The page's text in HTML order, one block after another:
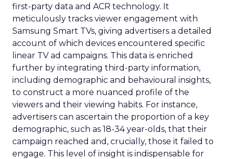
first-party data and ACR technology. It
meticulously tracks viewer engagement with
Samsung Smart TVs, giving advertisers a detailed
account of which devices encountered specific
linear TV ad campaigns. This data is enriched
further by integrating third-party information,
including demographic and behavioural insights,
to construct a more nuanced profile of the
viewers and their viewing habits. For instance,
advertisers can ascertain the proportion of a key
demographic, such as 18-34 year-olds, that their
campaign reached and, crucially, those it failed to
engage. This level of insight is indispensable for